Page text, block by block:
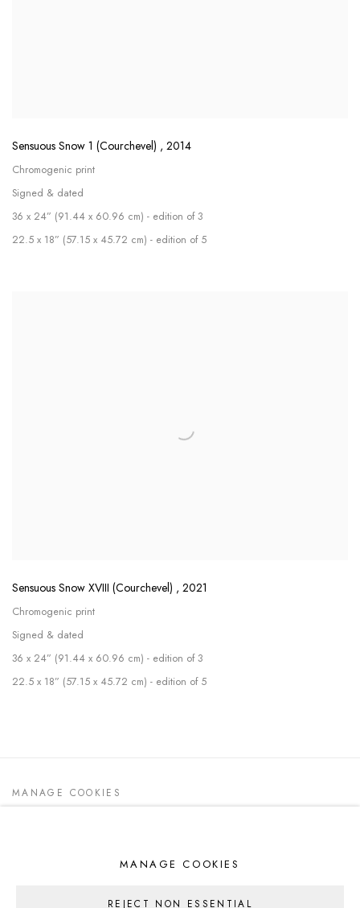
Sensuous Snow 1 (Courchevel) , 2014
Chromogenic print
Signed & dated
36 x 24” (91.44 x 60.96 cm) - edition of 3
22.5 x 18” (57.15 x 45.72 cm) - edition of 5
Sensuous Snow XVIII (Courchevel) , 2021
Chromogenic print
Signed & dated
36 x 24” (91.44 x 60.96 cm) - edition of 3
22.5 x 18” (57.15 x 45.72 cm) - edition of 5
MANAGE COOKIES
MANAGE COOKIES
REJECT NON ESSENTIAL